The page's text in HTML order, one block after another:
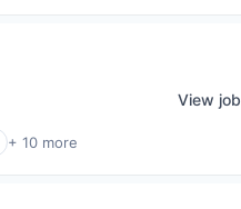
+ 10 more
View job